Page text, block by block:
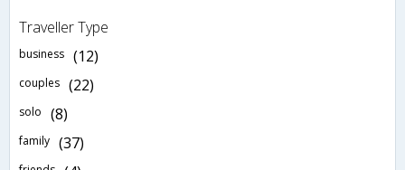
Traveller Type
business (12)
couples (22)
solo (8)
family (37)